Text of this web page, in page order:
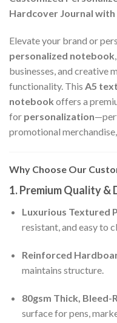
Hardcover Journal
Elevate your brand or
personalized notebook
businesses, and creative
functionality. This A5
notebook offers a
for personalization
promotional
Why Choose Our
1. Premium Quality &
Luxurious Textured
resistant, and easy to
Reinforced
maintains structure.
80gsm Thick, Bleed-
surface for pens,